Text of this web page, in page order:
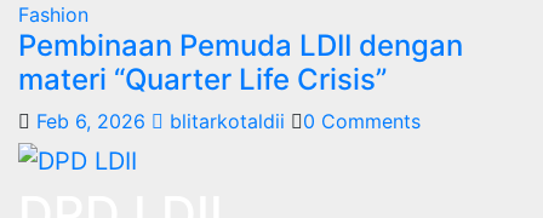
Fashion
Pembinaan Pemuda LDII dengan
materi “Quarter Life Crisis”
Feb 6, 2026 blitarkotaldii 0 Comments